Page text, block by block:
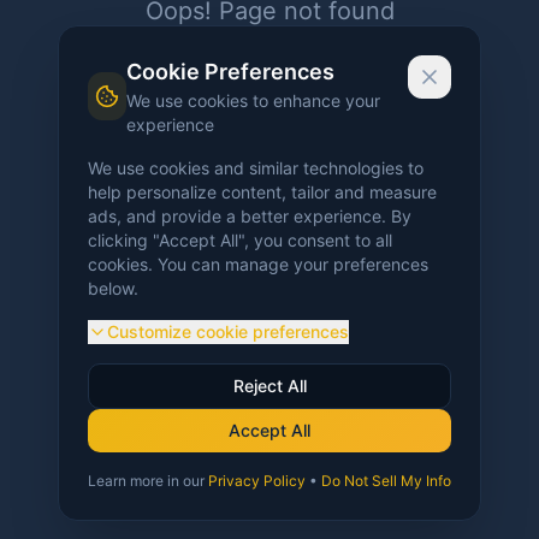
Cookie Preferences
We use cookies to enhance your
experience
We use cookies and similar technologies to
help personalize content, tailor and measure
ads, and provide a better experience. By
clicking "Accept All", you consent to all
cookies. You can manage your preferences
below.
Customize cookie preferences
Reject All
Accept All
Learn more in our Privacy Policy • Do Not Sell My Info
Oops! Page not found
Return to Home